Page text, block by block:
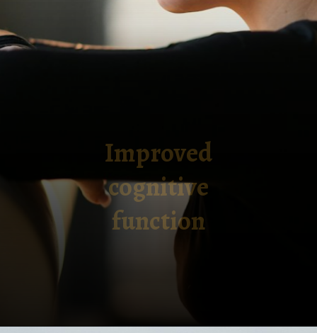
Improved
cognitive
function